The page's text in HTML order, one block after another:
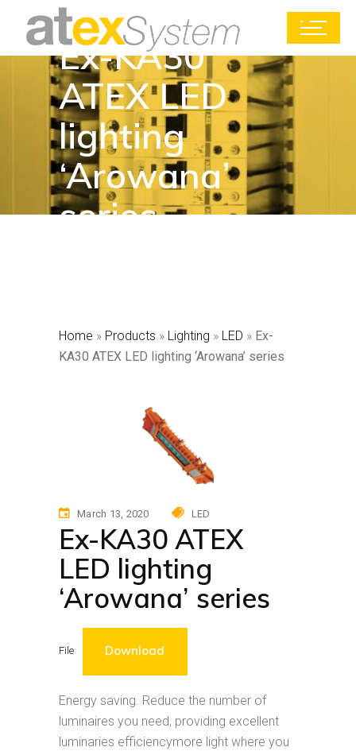
Ex-KA30
ATEX LED
lighting
‘Arowana’
series
Home » Products » Lighting » LED » Ex-
KA30 ATEX LED lighting ‘Arowana’ series
March 13, 2020 LED
Ex-KA30 ATEX
LED lighting
‘Arowana’ series
File Download
Energy saving. Reduce the number of
luminaires you need, providing excellent
luminaries efficiencymore light where you